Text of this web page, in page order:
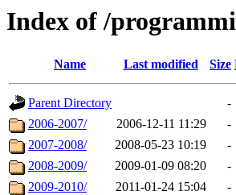
Index of /
Name Last modified Size
Parent Directory
-
2006-2007/
2006-12-11 11:29
-
2007-2008/
2008-05-23 10:19
-
2008-2009/
2009-01-09 08:20
-
2009-2010/
2011-01-24 15:04
-